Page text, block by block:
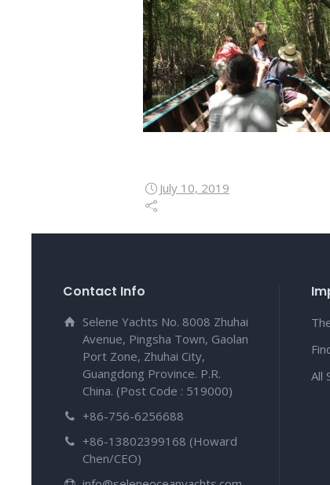
July 10, 2019
Contact Info
Selene Yachts No. 8008 Zhuhai
Avenue, Pingsha Town, Gaolan
Port Zone, Zhuhai City,
Guangdong Province. P.R.
China. (Post Code : 519000)
+86-756-6256688
+86-13802399168 (Howard
Chen/CEO)
All